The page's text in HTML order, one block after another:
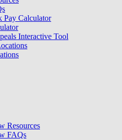
Pay Calculator
Interactive Tool
Resources
FAQs